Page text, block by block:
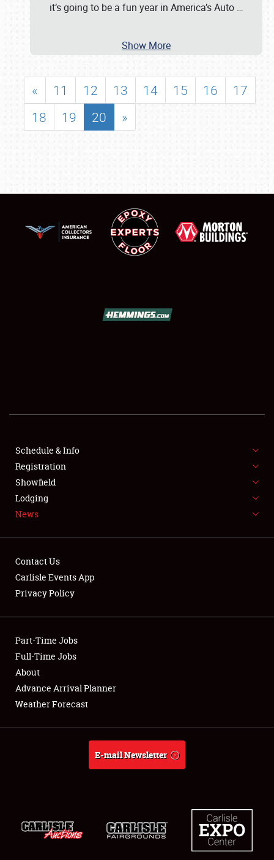
SHOWFIELD
FLEA MARKET & CAR CORRAL
SPONSORSHIP
LODGING
Showfield
Club Relations
Full-Time Jobs
About
it’s going to be a fun year in America’s Auto …
Show More
« 11 12 13 14 15 16
17
18
19 20 »
Schedule & Info
Registration
Showfield
Lodging
News
Contact Us
Carlisle Events App
Privacy Policy
Part-Time Jobs
Full-Time Jobs
About
Advance Arrival Planner
Weather Forecast
E-mail Newsletter